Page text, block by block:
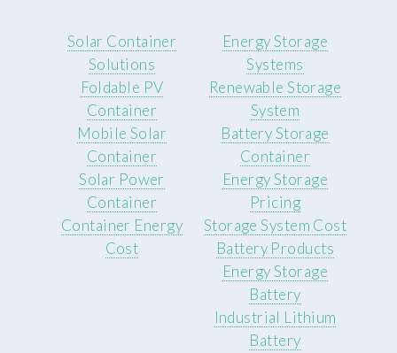
Solar Container
Solutions
Foldable PV
Container
Mobile Solar
Container
Solar Power
Container
Container Energy
Cost
Energy Storage
Systems
Renewable Storage
System
Battery Storage
Container
Energy Storage
Pricing
Storage System Cost
Battery Products
Energy Storage
Battery
Industrial Lithium
Battery